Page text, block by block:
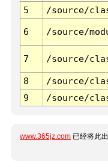
5
/source/
6 /source/
7 /source/
8
/source/
9
/source/
www.365jz.com 已经将此